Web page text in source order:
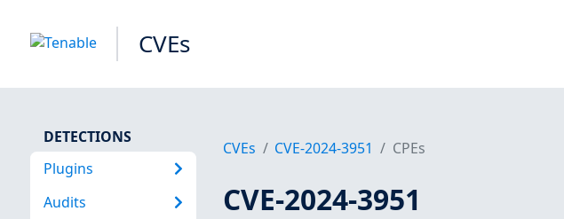
CVEs
DETECTIONS
Plugins
Audits
CVEs CVE-2024-3951 CPEs
CVE-2024-3951